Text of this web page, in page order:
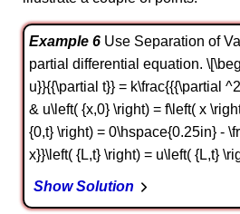
Example 6 Use Separation of
partial differential equation.
u}}{{\partial t}} = k\frac{{{\partial
& u\left( {x,0} \right) = f\left( x
{0,t} \right) = 0\hspace{0.25in} -
x}}\left( {L,t} \right) = u\left( {L,t}
Show Solution